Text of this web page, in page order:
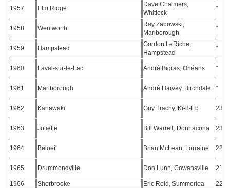
1957 Elm Ridge
Dave Chalmers,
Whitlock
"
1958 Wentworth
Ray Zabowski,
Marlborough
"
1959 Hampstead
Gordon LeRiche,
Hampstead
"
1960 Laval-sur-le-Lac André Bigras, Orléans "
1961 Marlborough André Harvey, Birchdale "
1962 Kanawaki Guy Trachy, Ki-8-Eb 234
1963 Joliette Bill Warrell, Donnacona 231
1964 Beloeil Brian McLean, Lorraine 228
1965 Drummondville Don Lunn, Cowansville 219
1966 Sherbrooke Eric Reid, Summerlea 220